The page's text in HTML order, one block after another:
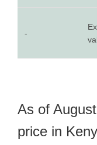
-
As of
price in